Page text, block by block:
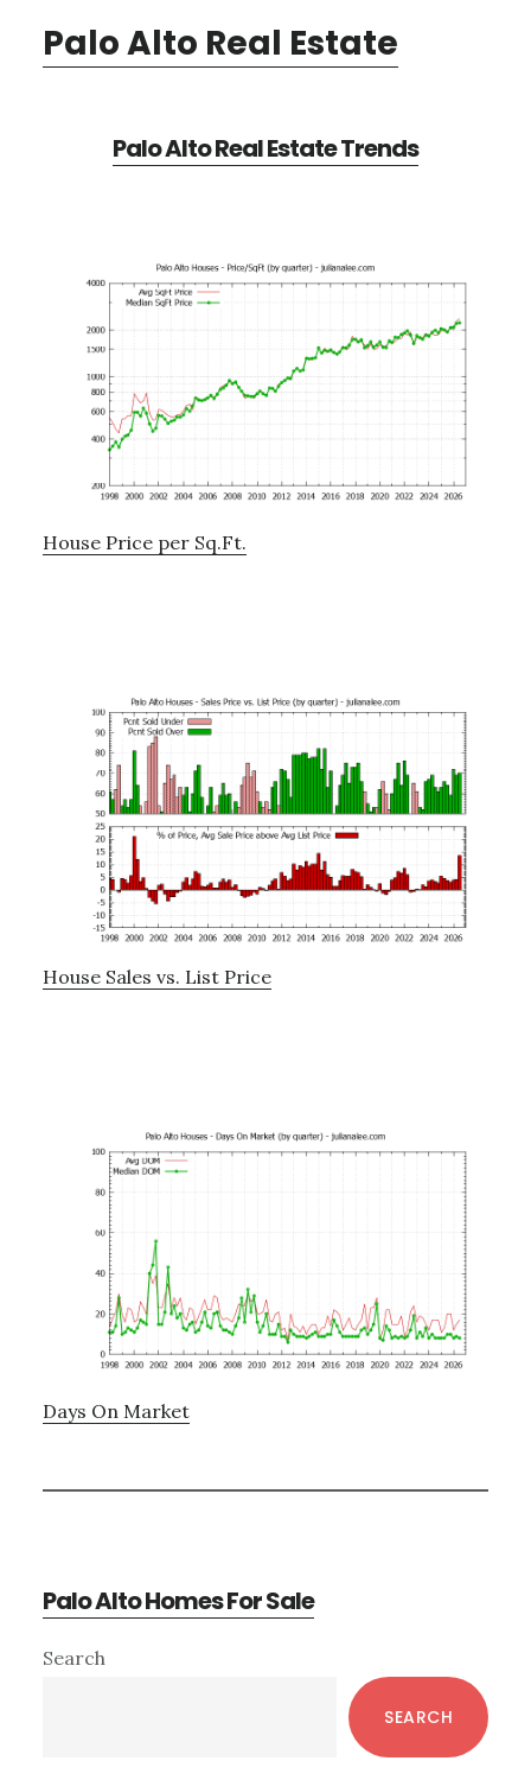
Palo Alto Real Estate
Palo Alto Real Estate Trends
House Price per Sq.Ft.
House Sales vs. List Price
Days On Market
Palo Alto Homes For Sale
Primary
Search
SEARCH